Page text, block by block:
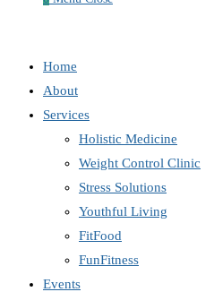
Home
About
Services
Holistic Medicine
Weight Control Clinic
Stress Solutions
Youthful Living
FitFood
FunFitness
Events